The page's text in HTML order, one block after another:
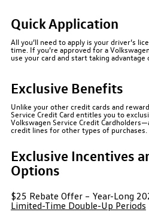
Quick Application
All you’ll need to apply is your driver’s
time. If you’re approved for a
use your card and start taking
Exclusive Benefits
Unlike your other credit cards and
Service Credit Card entitles you to
Volkswagen Service Credit
credit lines for other types of purchases.
Exclusive Incentives
Options
$25 Rebate Offer – Year-Long
Limited-Time Double-Up Periods